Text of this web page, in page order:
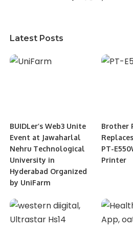
Latest Posts
BUIDLer’s Web3 Unite
Event at Jawaharlal
Nehru Technological
University in
Hyderabad Organized
by UniFarm
Brother
PT-
Printer